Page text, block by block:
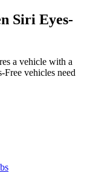
Siri Eyes-
a vehicle with a
vehicles need